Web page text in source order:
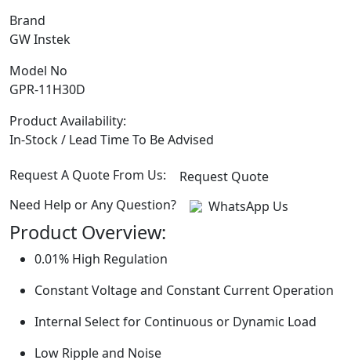
Brand
GW Instek
Model No
GPR-11H30D
Product Availability:
In-Stock / Lead Time To Be Advised
Request A Quote From Us:
Request Quote
Need Help or Any Question?
WhatsApp Us
Product Overview:
0.01% High Regulation
Constant Voltage and Constant Current Operation
Internal Select for Continuous or Dynamic Load
Low Ripple and Noise